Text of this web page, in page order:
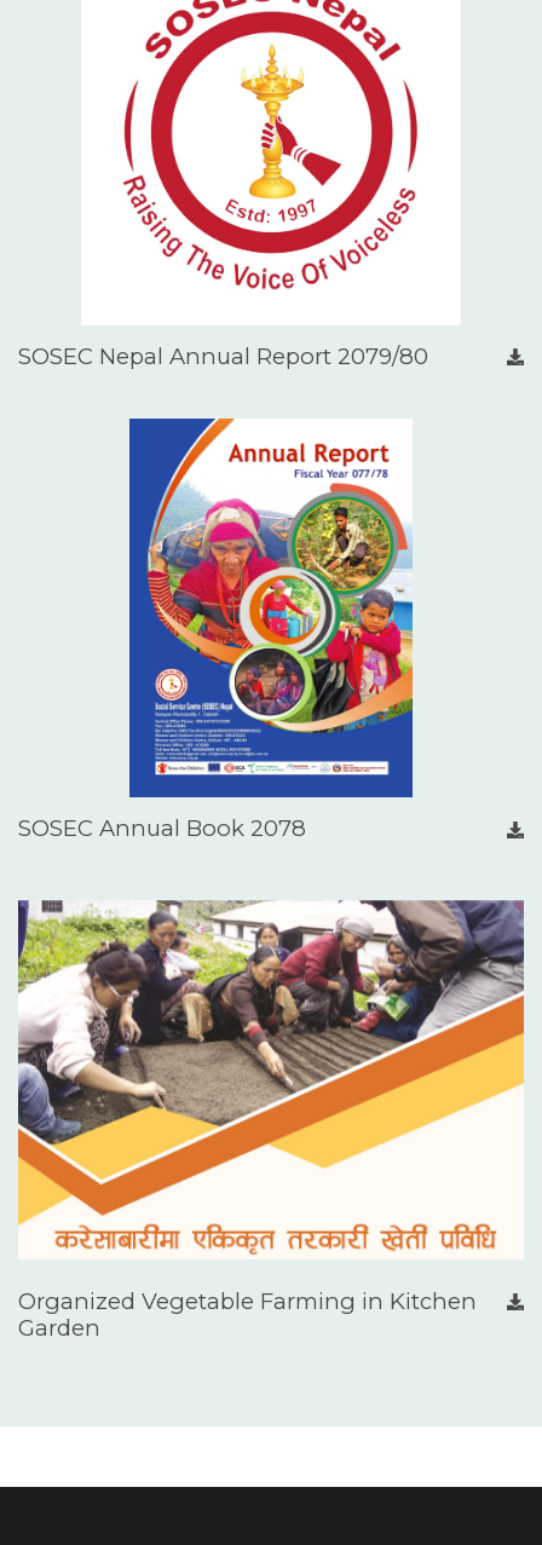
SOSEC Nepal Annual Report 2079/80
SOSEC Annual Book 2078
Organized Vegetable Farming in Kitchen
Garden